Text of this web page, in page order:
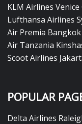
KLM Airlines
Lufthansa Airlines
Air Premia
Air Tanzania
Scoot Airlines
POPULAR
Delta Airlines